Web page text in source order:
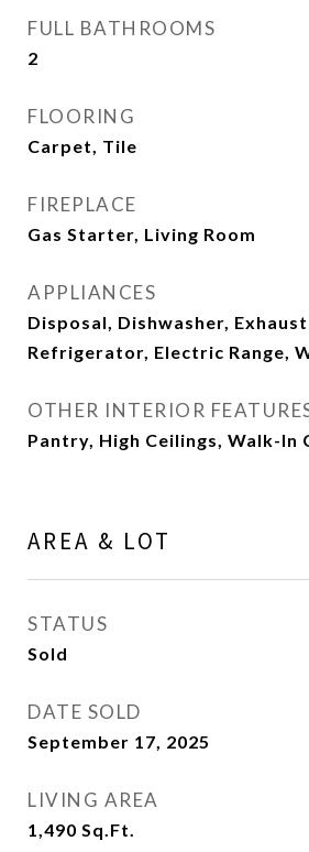
FULL BATHROOMS
2
FLOORING
Carpet, Tile
FIREPLACE
Gas Starter, Living Room
APPLIANCES
Disposal, Dishwasher,
Refrigerator, Electric Range,
OTHER INTERIOR
Pantry, High Ceilings, Walk-In
AREA & LOT
STATUS
Sold
DATE SOLD
September 17, 2025
LIVING AREA
1,490 Sq.Ft.